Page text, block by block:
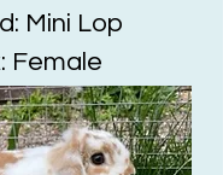
Mini Lop
Female